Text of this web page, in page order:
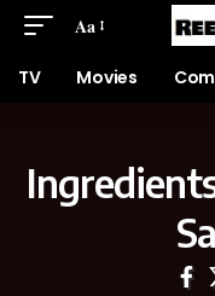
Aa
TV Movies